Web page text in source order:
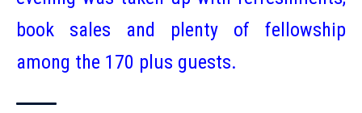
book sales and plenty of fellowship
among the 170 plus guests.